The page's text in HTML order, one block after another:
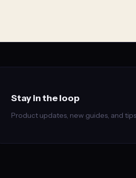
Stay in the loop
Product updates, new guides, and